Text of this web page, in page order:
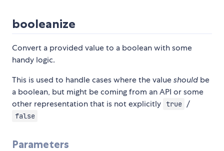
booleanize
Convert a provided value to a boolean with some
handy logic.
This is used to handle cases where the valueshould be
a boolean, but might be coming from an API or some
other representation that is not explicitly true /
false
Parameters